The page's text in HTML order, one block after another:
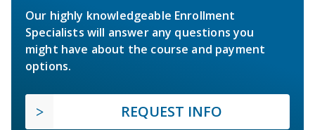
Our highly knowledgeable Enrollment
Specialists will answer any questions you
might have about the course and payment
options.
REQUEST INFO